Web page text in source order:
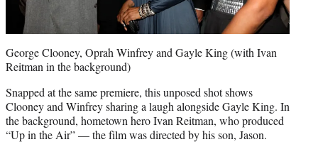
George Clooney, Oprah Winfrey and Gayle King (with Ivan
Reitman in the background)
Snapped at the same premiere, this unposed shot shows
Clooney and Winfrey sharing a laugh alongside Gayle King. In
the background, hometown hero Ivan Reitman, who produced
“Up in the Air” — the film was directed by his son, Jason.